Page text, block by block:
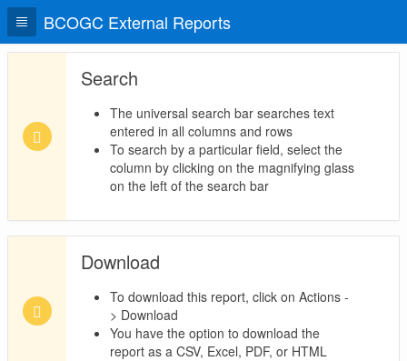
BCOGC External Reports
Search
The universal search bar searches text
entered in all columns and rows
To search by a particular field, select the
column by clicking on the magnifying glass
on the left of the search bar
Download
To download this report, click on Actions -
> Download
You have the option to download the
report as a CSV, Excel, PDF, or HTML